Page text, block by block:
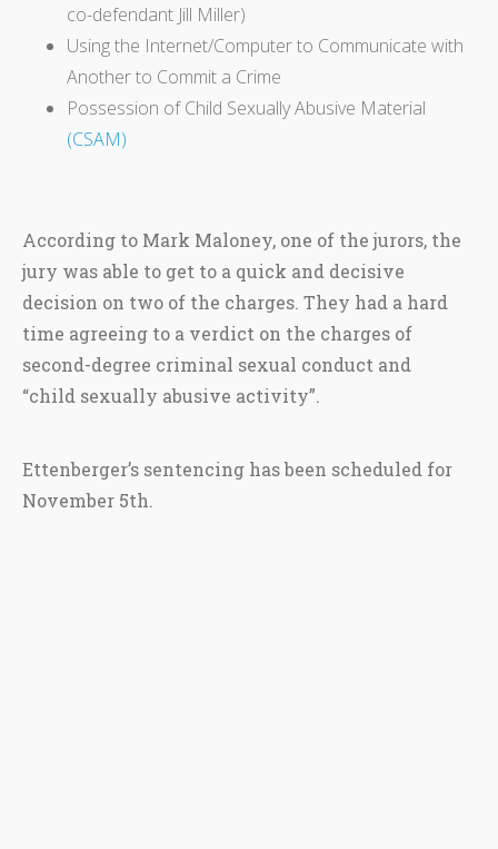
co-defendant Jill Miller)
Using the Internet/Computer to Communicate with
Another to Commit a Crime
Possession of Child Sexually Abusive Material
(CSAM)
According to Mark Maloney, one of the jurors, the
jury was able to get to a quick and decisive
decision on two of the charges. They had a hard
time agreeing to a verdict on the charges of
second-degree criminal sexual conduct and
“child sexually abusive activity”.
Ettenberger’s sentencing has been scheduled for
November 5th.